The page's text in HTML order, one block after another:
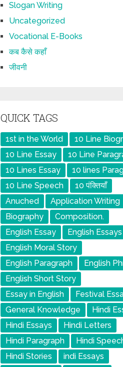
Slogan Writing
Uncategorized
Vocational E-Books
कब कैसे कहाँ
जीवनी
QUICK TAGS
1st in the World
10 Line
10 Line Essay
10 Line
10 Lines Essay
10 lines
10 Line Speech
10 पंक्तियाँ
Anuched
Application Writing
Biography
Composition.
English Essay
English Essays
English Moral Story
English Paragraph
English
English Short Story
Essay in English
Festival
General Knowledge
Hindi
Hindi Essays
Hindi Letters
Hindi Paragraph
Hindi
Hindi Stories
indi Essays